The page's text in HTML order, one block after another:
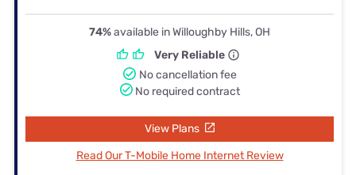
74%available in Willoughby Hills, OH
Very Reliable
No cancellation fee
No required contract
View Plans
Read Our T-Mobile Home Internet Review